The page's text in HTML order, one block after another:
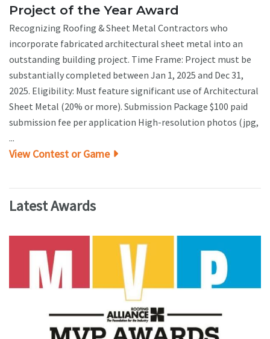
Project of the Year Award
Recognizing Roofing & Sheet Metal Contractors who
incorporate fabricated architectural sheet metal into an
outstanding building project. Time Frame: Project must be
substantially completed between Jan 1, 2025 and Dec 31,
2025. Eligibility: Must feature significant use of Architectural
Sheet Metal (20% or more). Submission Package $100 paid
submission fee per application High-resolution photos (jpg,
...
View Contest or Game
Latest Awards